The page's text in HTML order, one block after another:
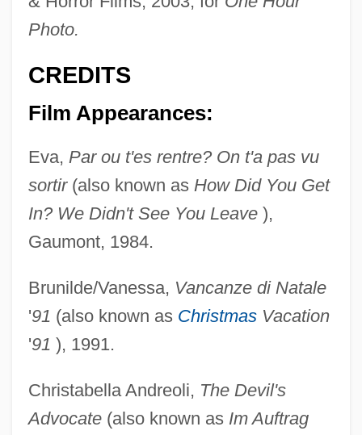
Photo.
CREDITS
Film Appearances:
Eva, Par ou t'es rentre? On t'a pas vu
sortir(also known as How Did You Get
In? We Didn't See You Leave),
Gaumont, 1984.
Brunilde/Vanessa, Vancanze di Natale
'91 (also known as ChristmasVacation
'91 ), 1991.
Christabella Andreoli, The Devil's
Advocate(also known as Im Auftrag